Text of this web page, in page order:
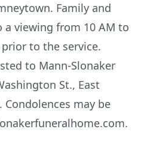
Family and
viewing from 10 AM to
to the service.
to Mann-Slonaker
St., East
Condolences may be